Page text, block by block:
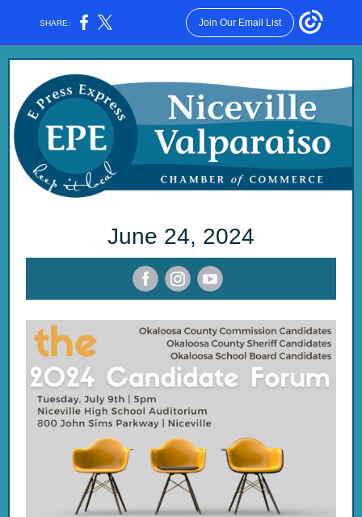
SHARE: Join Our Email List
June 24, 2 024